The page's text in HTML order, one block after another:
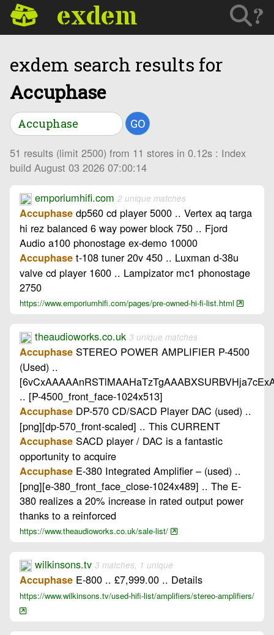
exdem ?
exdem search results for
Accuphase
GO
51 results (limit 2500) from 11 stores in 0.12s : Index
build August 03 2026 07:00:14
emporiumhifi.com 2 unique matches
Accuphase dp560 cd player 5000 .. Vertex aq targa
hi rez balanced 6 way power block 750 .. Fjord
Audio a100 phonostage ex-demo 10000
Accuphase t-108 tuner 20v 450 .. Luxman d-38u
valve cd player 1600 .. Lampizator mc1 phonostage
2750
https://www.emporiumhifi.com/pages/pre-owned-hi-fi-list.html
theaudioworks.co.uk 3 unique matches
Accuphase STEREO POWER AMPLIFIER P-4500
(Used) ..
.. [P-4500_front_face-1024x513]
Accuphase DP-570 CD/SACD Player DAC (used) ..
[png][dp-570_front-scaled] .. This CURRENT
Accuphase SACD player / DAC is a fantastic
opportunity to acquire
Accuphase E-380 Integrated Amplifier – (used) ..
[png][e-380_front_face_close-1024x489] .. The E-
380 realizes a 20% increase in rated output power
thanks to a reinforced
https://www.theaudioworks.co.uk/sale-list/
wilkinsons.tv 3 matches, 1 unique
Accuphase E-800 .. £7,999.00 .. Details
https://www.wilkinsons.tv/used-hifi-list/amplifiers/stereo-amplifiers/